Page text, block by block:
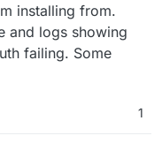
installing from.
and logs showing
failing. Some
1